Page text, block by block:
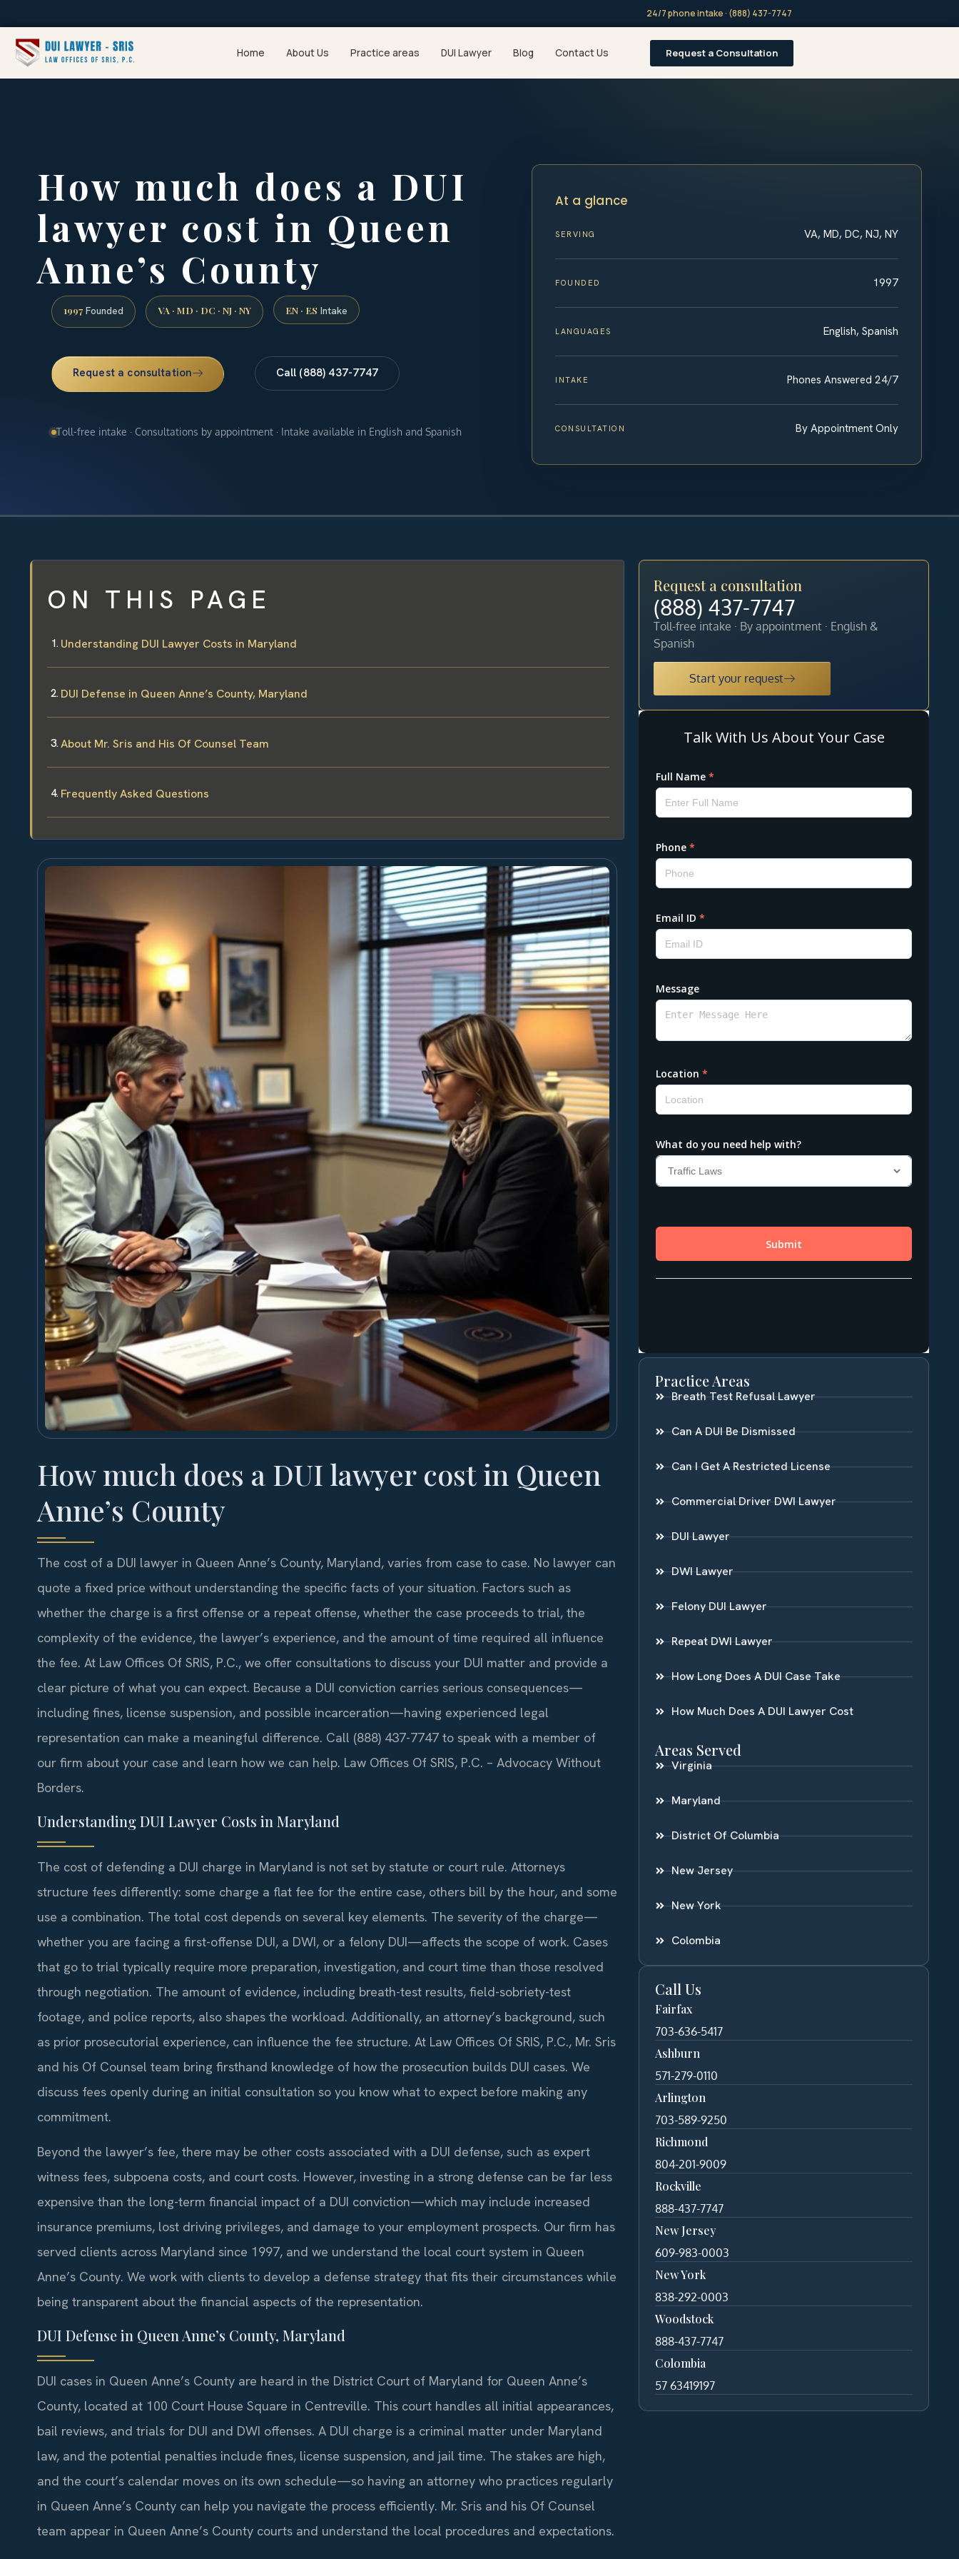
24/7 phone intake · (888) 437-7747
Home About Us Practice areas DUI Lawyer Blog Contact Us Request a Consultation
How much does a DUI
lawyer cost in Queen
Anne’s County
1997 Founded VA · MD · DC · NJ · NY EN · ES Intake
Request a consultation Call (888) 437-7747
Toll-free intake · Consultations by appointment · Intake available in English and Spanish
At a glance
SERVING VA, MD, DC, NJ, NY
FOUNDED 1997
LANGUAGES English, Spanish
INTAKE Phones Answered 24/7
CONSULTATION By Appointment Only
ON THIS PAGE
Understanding DUI Lawyer Costs in Maryland
DUI Defense in Queen Anne’s County, Maryland
About Mr. Sris and His Of Counsel Team
Frequently Asked Questions
How much does a DUI lawyer cost in Queen
Anne’s County
The cost of a DUI lawyer in Queen Anne’s County, Maryland, varies from case to case. No lawyer can
quote a fixed price without understanding the specific facts of your situation. Factors such as
whether the charge is a first offense or a repeat offense, whether the case proceeds to trial, the
complexity of the evidence, the lawyer’s experience, and the amount of time required all influence
the fee. At Law Offices Of SRIS, P.C., we offer consultations to discuss your DUI matter and provide a
clear picture of what you can expect. Because a DUI conviction carries serious consequences—
including fines, license suspension, and possible incarceration—having experienced legal
representation can make a meaningful difference. Call (888) 437-7747 to speak with a member of
our firm about your case and learn how we can help. Law Offices Of SRIS, P.C. – Advocacy Without
Borders.
Understanding DUI Lawyer Costs in Maryland
The cost of defending a DUI charge in Maryland is not set by statute or court rule. Attorneys
structure fees differently: some charge a flat fee for the entire case, others bill by the hour, and some
use a combination. The total cost depends on several key elements. The severity of the charge—
whether you are facing a first-offense DUI, a DWI, or a felony DUI—affects the scope of work. Cases
that go to trial typically require more preparation, investigation, and court time than those resolved
through negotiation. The amount of evidence, including breath-test results, field-sobriety-test
footage, and police reports, also shapes the workload. Additionally, an attorney’s background, such
as prior prosecutorial experience, can influence the fee structure. At Law Offices Of SRIS, P.C., Mr. Sris
and his Of Counsel team bring firsthand knowledge of how the prosecution builds DUI cases. We
discuss fees openly during an initial consultation so you know what to expect before making any
commitment.
Beyond the lawyer’s fee, there may be other costs associated with a DUI defense, such as expert
witness fees, subpoena costs, and court costs. However, investing in a strong defense can be far less
expensive than the long-term financial impact of a DUI conviction—which may include increased
insurance premiums, lost driving privileges, and damage to your employment prospects. Our firm has
served clients across Maryland since 1997, and we understand the local court system in Queen
Anne’s County. We work with clients to develop a defense strategy that fits their circumstances while
being transparent about the financial aspects of the representation.
DUI Defense in Queen Anne’s County, Maryland
DUI cases in Queen Anne’s County are heard in the District Court of Maryland for Queen Anne’s
County, located at 100 Court House Square in Centreville. This court handles all initial appearances,
bail reviews, and trials for DUI and DWI offenses. A DUI charge is a criminal matter under Maryland
law, and the potential penalties include fines, license suspension, and jail time. The stakes are high,
and the court’s calendar moves on its own schedule—so having an attorney who practices regularly
in Queen Anne’s County can help you navigate the process efficiently. Mr. Sris and his Of Counsel
team appear in Queen Anne’s County courts and understand the local procedures and expectations.
Request a consultation
(888) 437-7747
Toll-free intake · By appointment · English &
Spanish
Start your request
Practice Areas
Breath Test Refusal Lawyer
Can A DUI Be Dismissed
Can I Get A Restricted License
Commercial Driver DWI Lawyer
DUI Lawyer
DWI Lawyer
Felony DUI Lawyer
Repeat DWI Lawyer
How Long Does A DUI Case Take
How Much Does A DUI Lawyer Cost
Areas Served
Virginia
Maryland
District Of Columbia
New Jersey
New York
Colombia
Call Us
Fairfax
703-636-5417
Ashburn
571-279-0110
Arlington
703-589-9250
Richmond
804-201-9009
Rockville
888-437-7747
New Jersey
609-983-0003
New York
838-292-0003
Woodstock
888-437-7747
Colombia
57 63419197